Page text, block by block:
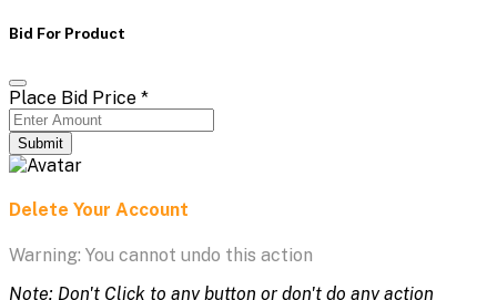
Bid For Product
Place Bid Price *
Submit
Delete Your Account
Warning: You cannot undo this action
Note: Don't Click to any button or don't do any action